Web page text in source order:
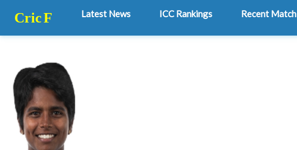
CricF Latest News ICC Rankings Recent Match